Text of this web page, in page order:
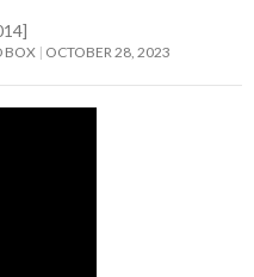
BOX OCTOBER 28, 2023